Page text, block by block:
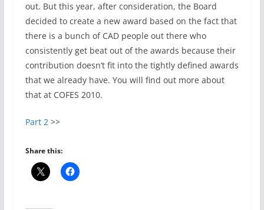
out. But this year, after consideration, the Board
decided to create a new award based on the fact that
there is a bunch of CAD people out there who
consistently get beat out of the awards because their
contribution doesn’t fit into the tightly defined awards
that we already have. You will find out more about
that at COFES 2010.
Part 2>>
Share this: